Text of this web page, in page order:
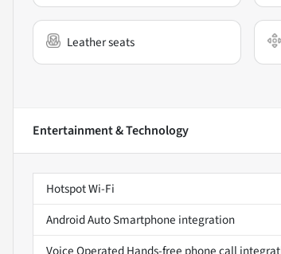
Leather seats
Entertainment & Technology
Hotspot Wi-Fi
Android Auto Smartphone integration